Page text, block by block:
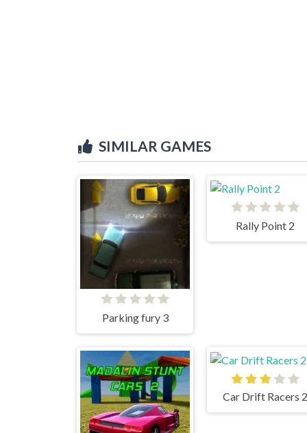
SIMILAR GAMES
Parking fury 3
Rally Point 2
Car Drift Racers 2